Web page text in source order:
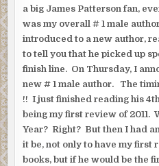
a big James Patterson fan,
was my overall # 1 male
introduced to a new author,
to tell you that he picked up
finish line. On Thursday, I
new # 1 male author. The
!! I just finished reading his
being my first review of 2011.
Year? Right? But then I had
it be, not only to have my first
books, but if he would be the